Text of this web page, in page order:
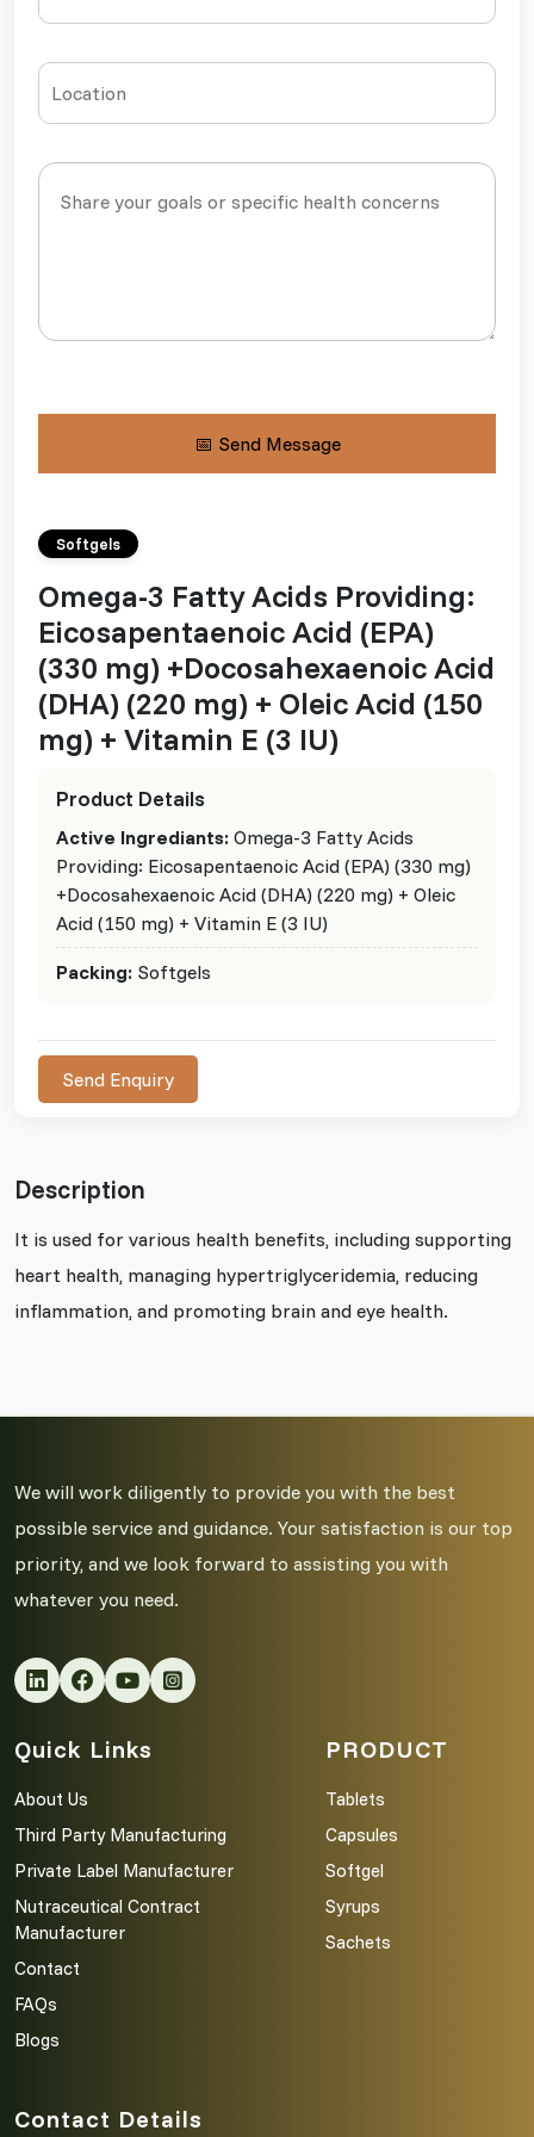
Softgels
Omega-3 Fatty Acids Providing:
Eicosapentaenoic Acid (EPA)
(330 mg) +Docosahexaenoic Acid
(DHA) (220 mg) + Oleic Acid (150
mg) + Vitamin E (3 IU)
Product Details
Active Ingrediants: Omega-3 Fatty Acids
Providing: Eicosapentaenoic Acid (EPA) (330 mg)
+Docosahexaenoic Acid (DHA) (220 mg) + Oleic
Acid (150 mg) + Vitamin E (3 IU)
Packing: Softgels
Send Enquiry
Description
It is used for various health benefits, including supporting
heart health, managing hypertriglyceridemia, reducing
inflammation, and promoting brain and eye health.
We will work diligently to provide you with the best
possible service and guidance. Your satisfaction is our top
priority, and we look forward to assisting you with
whatever you need.
Quick Links
About Us
Third Party Manufacturing
Private Label Manufacturer
Nutraceutical Contract
Manufacturer
Contact
FAQs
Blogs
PRODUCT
Tablets
Capsules
Softgel
Syrups
Sachets
Contact Details